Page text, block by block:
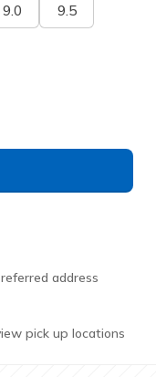
9.0 9.5
address
Description
pick up locations